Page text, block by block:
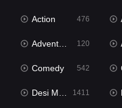
Action 476
Adventure 120
Comedy 542
Desi Movies 1411